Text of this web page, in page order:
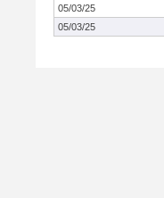
05/03/25
05/03/25